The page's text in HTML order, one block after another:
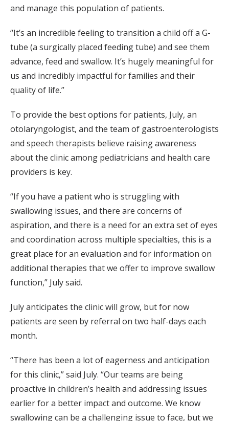
and manage this population of patients.
“It’s an incredible feeling to transition a child off a G-
tube (a surgically placed feeding tube) and see them
advance, feed and swallow. It’s hugely meaningful for
us and incredibly impactful for families and their
quality of life.”
To provide the best options for patients, July, an
otolaryngologist, and the team of gastroenterologists
and speech therapists believe raising awareness
about the clinic among pediatricians and health care
providers is key.
“If you have a patient who is struggling with
swallowing issues, and there are concerns of
aspiration, and there is a need for an extra set of eyes
and coordination across multiple specialties, this is a
great place for an evaluation and for information on
additional therapies that we offer to improve swallow
function,” July said.
July anticipates the clinic will grow, but for now
patients are seen by referral on two half-days each
month.
“There has been a lot of eagerness and anticipation
for this clinic,” said July. “Our teams are being
proactive in children’s health and addressing issues
earlier for a better impact and outcome. We know
swallowing can be a challenging issue to face, but we